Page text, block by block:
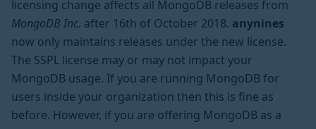
licensing change affects all MongoDB releases from
MongoDB Inc. after 16th of October 2018. anynines
now only maintains releases under the new license.
The SSPL license may or may not impact your
MongoDB usage. If you are running MongoDB for
users inside your organization then this is fine as
before. However, if you are offering MongoDB as a